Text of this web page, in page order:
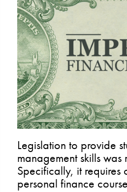
Legislation to provide
management skills
Specifically, it
personal finance